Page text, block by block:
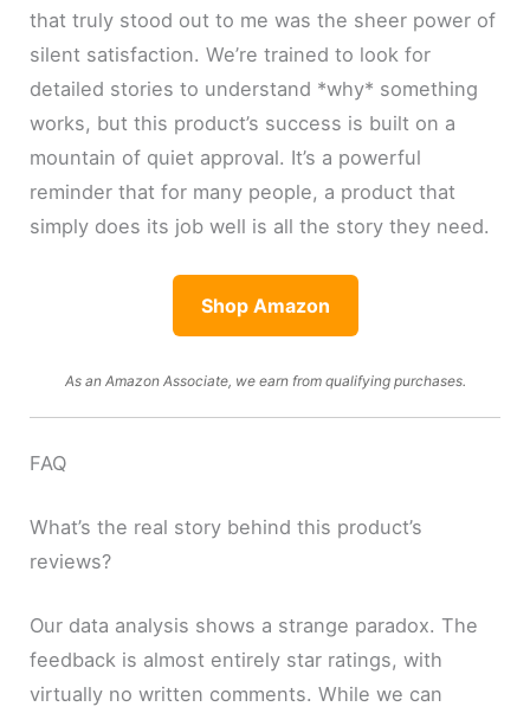
that truly stood out to me was the sheer power of
silent satisfaction. We’re trained to look for
detailed stories to understand *why* something
works, but this product’s success is built on a
mountain of quiet approval. It’s a powerful
reminder that for many people, a product that
simply does its job well is all the story they need.
Shop Amazon
As an Amazon Associate, we earn from qualifying purchases.
FAQ
What’s the real story behind this product’s
reviews?
Our data analysis shows a strange paradox. The
feedback is almost entirely star ratings, with
virtually no written comments. While we can